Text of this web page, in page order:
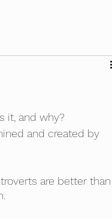
it, and why?
and created by
are better than